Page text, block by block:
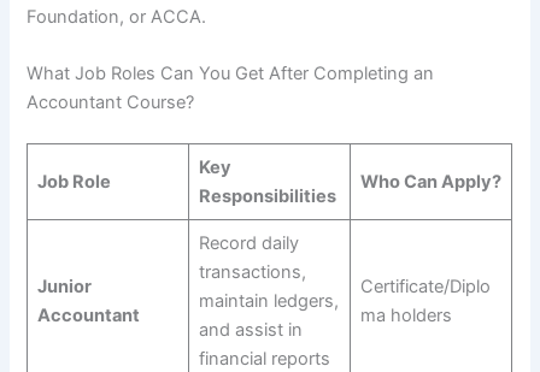
Foundation, or ACCA.
What Job Roles Can You Get After Completing an
Accountant Course?
Job Role
Key
Responsibilities
Who Can Apply?
Junior
Accountant
Record daily
transactions,
maintain ledgers,
and assist in
financial reports
Certificate/Diplo
ma holders